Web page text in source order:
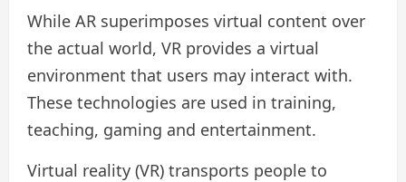
While AR superimposes virtual content over
the actual world, VR provides a virtual
environment that users may interact with.
These technologies are used in training,
teaching, gaming and entertainment.
Virtual reality (VR) transports people to